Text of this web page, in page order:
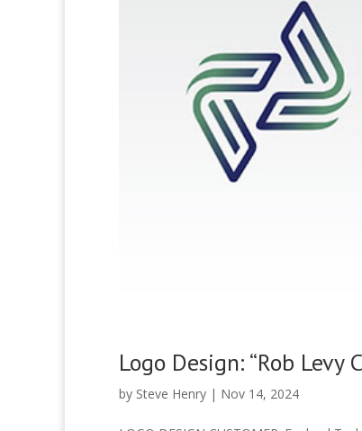
Logo Design: “Rob Levy
by Steve Henry | Nov 14, 2024